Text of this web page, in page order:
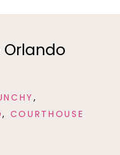
,
, COURTHOUSE